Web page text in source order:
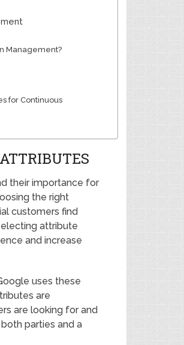
Management?
for Continuous
their importance for
the right
customers find
attribute
and increase
uses these
are
are looking for and
parties and a